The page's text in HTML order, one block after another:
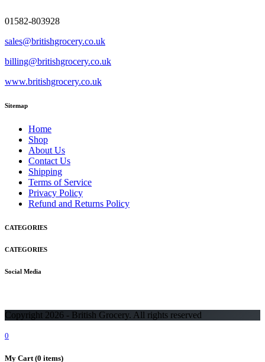
01582-803928
sales@britishgrocery.co.uk
billing@britishgrocery.co.uk
www.britishgrocery.co.uk
Sitemap
Home
Shop
About Us
Contact Us
Shipping
Terms of Service
Privacy Policy
Refund and Returns Policy
CATEGORIES
CATEGORIES
Social Media
Copyright 2026 - British Grocery. All rights reserved
0
My Cart (0 items)